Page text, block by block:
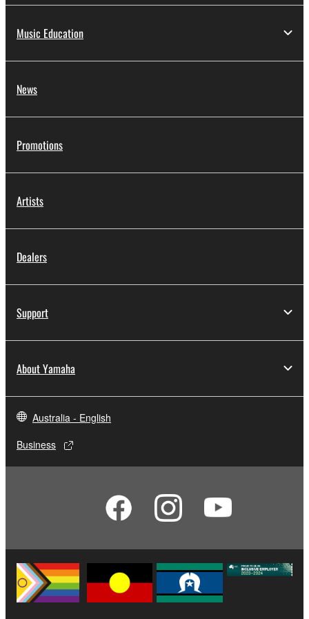
Music Education
News
Promotions
Artists
Dealers
Support
About Yamaha
Australia - English
Business